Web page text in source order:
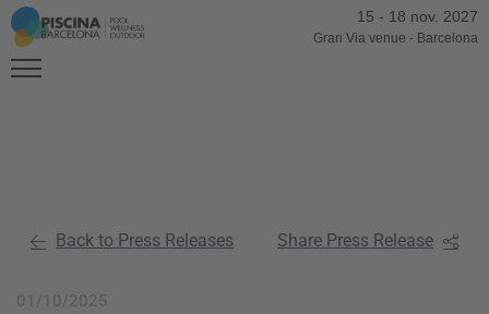
15 - 18 nov. 2027
Gran Via venue - Barcelona
Back to Press Releases Share Press Release
01/10/2025